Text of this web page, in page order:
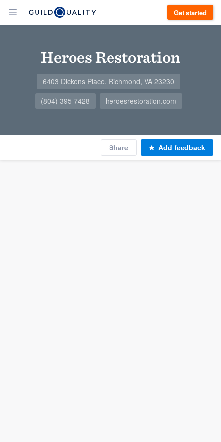
Get started
Heroes Restoration
6403 Dickens Place, Richmond, VA 23230
(804) 395-7428
heroesrestoration.com
Share Add feedback